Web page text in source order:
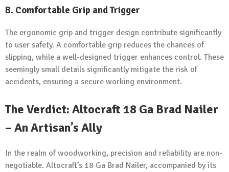
B. Comfortable Grip and Trigger
The ergonomic grip and trigger design contribute significantly
to user safety. A comfortable grip reduces the chances of
slipping, while a well-designed trigger enhances control. These
seemingly small details significantly mitigate the risk of
accidents, ensuring a secure working environment.
The Verdict: Altocraft 18 Ga Brad Nailer
– An Artisan’s Ally
In the realm of woodworking, precision and reliability are non-
negotiable. Altocraft’s 18 Ga Brad Nailer, accompanied by its